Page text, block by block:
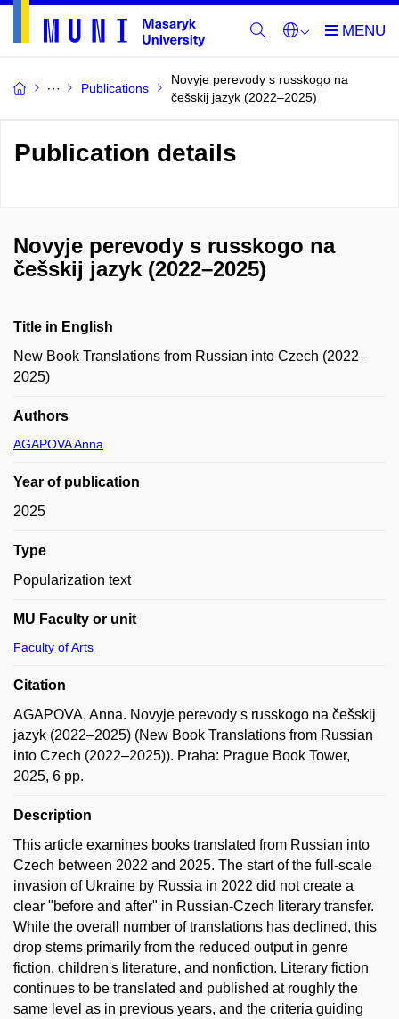
Publications
Novyje perevody s russkogo na
češskij jazyk (2022–2025)
Publication details
Novyje perevody s russkogo na
češskij jazyk (2022–2025)
Title in English
New Book Translations from Russian into Czech (2022–
2025)
Authors
AGAPOVA Anna
Year of publication
2025
Type
Popularization text
MU Faculty or unit
Faculty of Arts
Citation
AGAPOVA, Anna. Novyje perevody s russkogo na češskij
jazyk (2022–2025) (New Book Translations from Russian
into Czech (2022–2025)). Praha: Prague Book Tower,
2025, 6 pp.
Description
This article examines books translated from Russian into
Czech between 2022 and 2025. The start of the full-scale
invasion of Ukraine by Russia in 2022 did not create a
clear "before and after" in Russian-Czech literary transfer.
While the overall number of translations has declined, this
drop stems primarily from the reduced output in genre
fiction, children's literature, and nonfiction. Literary fiction
continues to be translated and published at roughly the
same level as in previous years, and the criteria guiding